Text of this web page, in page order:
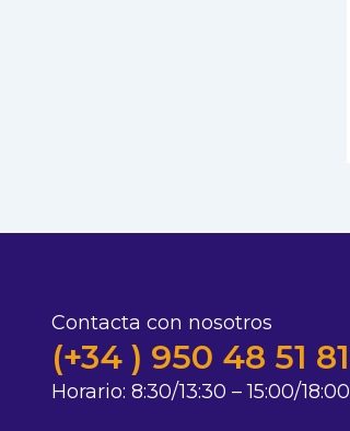
Contacta con nosotros
(+34 ) 950 48 51 81
Horario: 8:30/13:30 – 15:00/18:00